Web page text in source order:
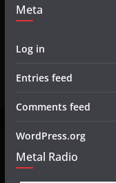
Meta
Log in
Entries feed
Comments feed
WordPress.org
Metal Radio